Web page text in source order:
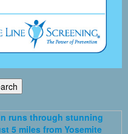
runs through stunning
5 miles from Yosemite